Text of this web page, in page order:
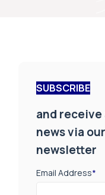
SUBSCRIBE
and
news via
newsletter
Email Address*